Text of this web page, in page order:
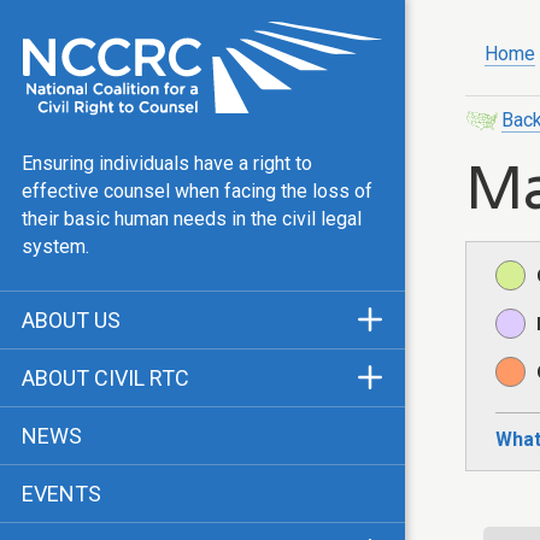
Ensuring individuals have a right to
effective counsel when facing the loss of
their basic human needs in the civil legal
system.
ABOUT US
Our Team
Public Justice Center
Our Work
ABOUT CIVIL RTC
CRTC Champions
FAQ
NEWS
EVENTS
Home